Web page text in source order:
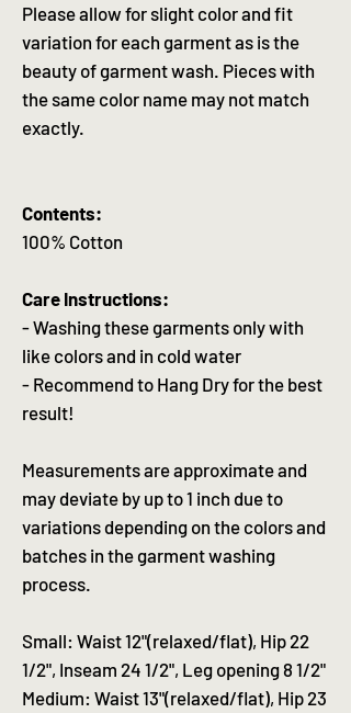
Please allow for slight color and fit
variation for each garment as is the
beauty of garment wash. Pieces with
the same color name may not match
exactly.
Contents:
100% Cotton
Care Instructions:
- Washing these garments only with
like colors and in cold water
- Recommend to Hang Dry for the best
result!
Measurements are approximate and
may deviate by up to 1 inch due to
variations depending on the colors and
batches in the garment washing
process.
Small: Waist 12"(relaxed/flat), Hip 22
1/2", Inseam 24 1/2", Leg opening 8 1/2"
Medium: Waist 13"(relaxed/flat), Hip 23